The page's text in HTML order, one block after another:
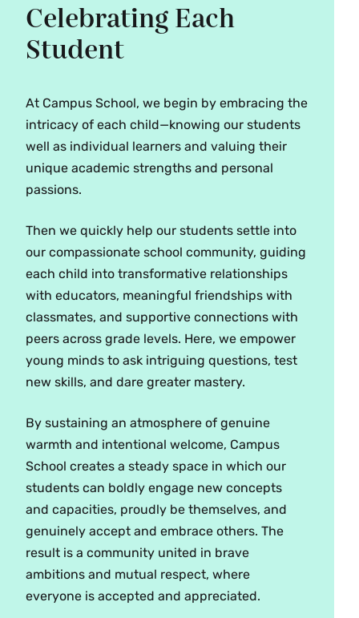
Celebrating Each
Student
At Campus School, we begin by embracing the
intricacy of each child—knowing our students
well as individual learners and valuing their
unique academic strengths and personal
passions.
Then we quickly help our students settle into
our compassionate school community, guiding
each child into transformative relationships
with educators, meaningful friendships with
classmates, and supportive connections with
peers across grade levels. Here, we empower
young minds to ask intriguing questions, test
new skills, and dare greater mastery.
By sustaining an atmosphere of genuine
warmth and intentional welcome, Campus
School creates a steady space in which our
students can boldly engage new concepts
and capacities, proudly be themselves, and
genuinely accept and embrace others. The
result is a community united in brave
ambitions and mutual respect, where
everyone is accepted and appreciated.